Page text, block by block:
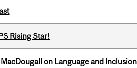
Rising Star!
on Language and Inclusion